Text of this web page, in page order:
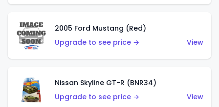
2005 Ford Mustang (Red)
Upgrade to see price →
View
Nissan Skyline GT-R (BNR34)
Upgrade to see price →
View